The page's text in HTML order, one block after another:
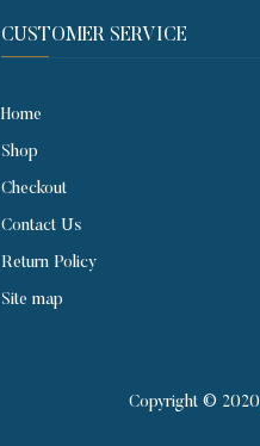
CUSTOMER SERVICE​
Home
Shop
Checkout
Contact Us
Return Policy
Site map
Copyright © 2020